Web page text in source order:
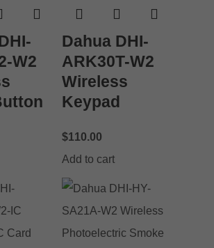
W2
Dahua DHI-
ARK30T-W2
Wireless
Keypad
$110.00
Add to cart